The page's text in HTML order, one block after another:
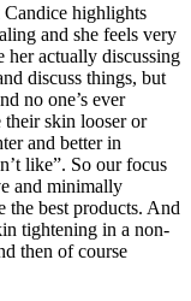
highlights
and she feels very
her actually discussing
discuss things, but
no one’s ever
skin looser or
and better in
like”. So our focus
and minimally
the best products. And
tightening in a non-
then of course